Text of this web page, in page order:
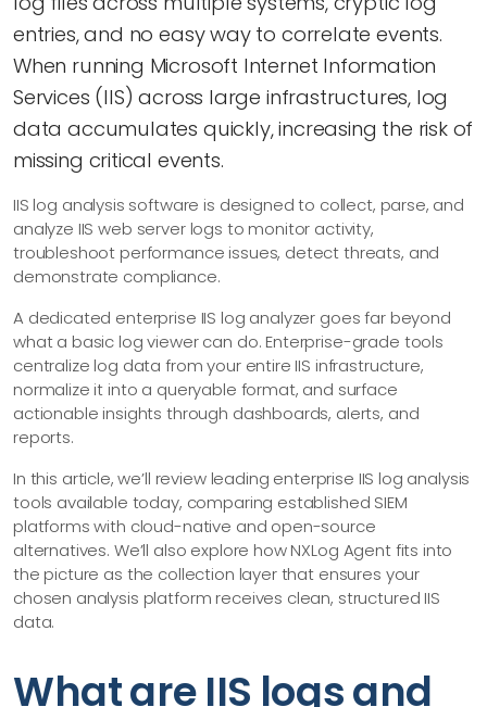
entries, and no easy way to correlate events.
When running Microsoft Internet Information
Services (IIS) across large infrastructures, log
data accumulates quickly, increasing the risk of
missing critical events.
IIS log analysis software is designed to collect, parse, and
analyze IIS web server logs to monitor activity,
troubleshoot performance issues, detect threats, and
demonstrate compliance.
A dedicated enterprise IIS log analyzer goes far beyond
what a basic log viewer can do. Enterprise-grade tools
centralize log data from your entire IIS infrastructure,
normalize it into a queryable format, and surface
actionable insights through dashboards, alerts, and
reports.
In this article, we’ll review leading enterprise IIS log analysis
tools available today, comparing established SIEM
platforms with cloud-native and open-source
alternatives. We’ll also explore how NXLog Agent fits into
the picture as the collection layer that ensures your
chosen analysis platform receives clean, structured IIS
data.
What are IIS logs and